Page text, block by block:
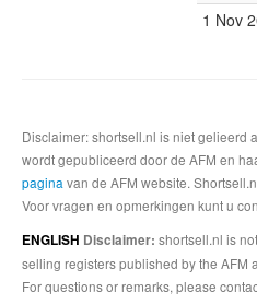
1 Nov
Disclaimer: shortsell.nl is niet gelieerd
wordt gepubliceerd door de AFM en
pagina van de AFM website.
Voor vragen en opmerkingen kunt u
ENGLISH Disclaimer: shortsell.nl is
selling registers published by the AFM
For questions or remarks, please